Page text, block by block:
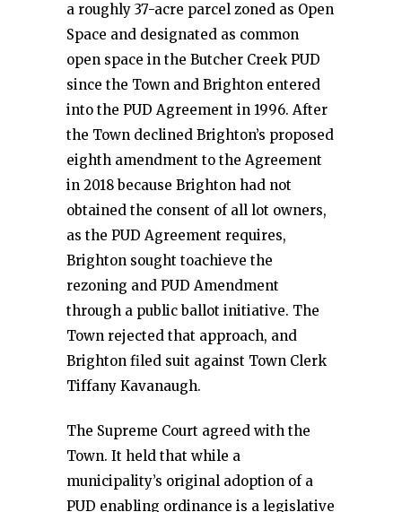
a roughly 37-acre parcel zoned as Open
Space and designated as common
open space in the Butcher Creek PUD
since the Town and Brighton entered
into the PUD Agreement in 1996. After
the Town declined Brighton’s proposed
eighth amendment to the Agreement
in 2018 because Brighton had not
obtained the consent of all lot owners,
as the PUD Agreement requires,
Brighton sought toachieve the
rezoning and PUD Amendment
through a public ballot initiative. The
Town rejected that approach, and
Brighton filed suit against Town Clerk
Tiffany Kavanaugh.
The Supreme Court agreed with the
Town. It held that while a
municipality’s original adoption of a
PUD enabling ordinance is a legislative